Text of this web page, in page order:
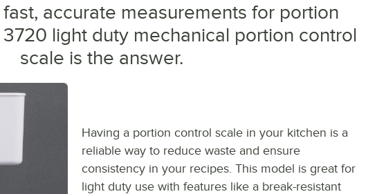
accurate measurements for portion
light duty mechanical portion control
scale is the answer.
Having a portion control scale in your kitchen is a
reliable way to reduce waste and ensure
consistency in your recipes. This model is great for
light duty use with features like a break-resistant